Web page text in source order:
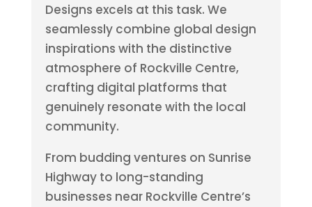
Designs excels at this task. We
seamlessly combine global design
inspirations with the distinctive
atmosphere of Rockville Centre,
crafting digital platforms that
genuinely resonate with the local
community.
From budding ventures on Sunrise
Highway to long-standing
businesses near Rockville Centre’s